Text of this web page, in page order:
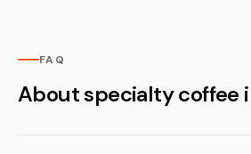
FAQ
About specialty coffee